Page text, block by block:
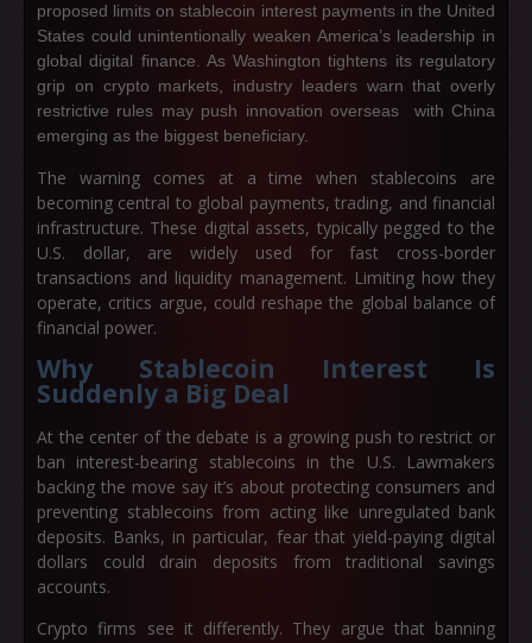
proposed limits on stablecoin interest payments in the United
States could unintentionally weaken America’s leadership in
global digital finance. As Washington tightens its regulatory
grip on crypto markets, industry leaders warn that overly
restrictive rules may push innovation overseas with China
emerging as the biggest beneficiary.
The warning comes at a time when stablecoins are
becoming central to global payments, trading, and financial
infrastructure. These digital assets, typically pegged to the
U.S. dollar, are widely used for fast cross-border
transactions and liquidity management. Limiting how they
operate, critics argue, could reshape the global balance of
financial power.
Why Stablecoin Interest Is
Suddenly a Big Deal
At the center of the debate is a growing push to restrict or
ban interest-bearing stablecoins in the U.S. Lawmakers
backing the move say it’s about protecting consumers and
preventing stablecoins from acting like unregulated bank
deposits. Banks, in particular, fear that yield-paying digital
dollars could drain deposits from traditional savings
accounts.
Crypto firms see it differently. They argue that banning